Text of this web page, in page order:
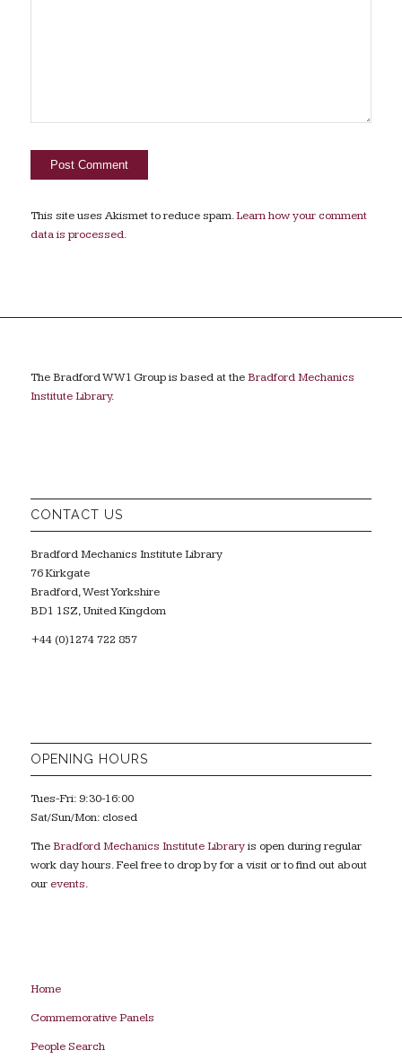
This site uses Akismet to reduce spam.Learn how your comment
data is processed.
The Bradford WW1 Group is based at theBradford Mechanics
Institute Library.
CONTACT US
Bradford Mechanics Institute Library
76 Kirkgate
Bradford, West Yorkshire
BD1 1SZ, United Kingdom
+44 (0)1274 722 857
OPENING HOURS
Tues-Fri: 9:30-16:00
Sat/Sun/Mon: closed
TheBradford Mechanics Institute Libraryis open during regular
work day hours. Feel free to drop by for a visit or to find out about
our events.
Home
Commemorative Panels
People Search